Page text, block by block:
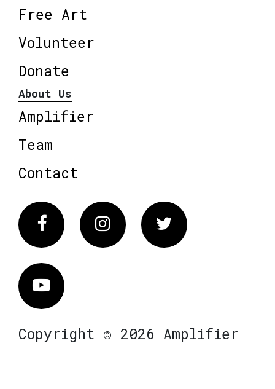
Free Art
Volunteer
Donate
About Us
Amplifier
Team
Contact
FacebookInstagram Twitter
Vimeo
Copyright © 2026 Amplifier